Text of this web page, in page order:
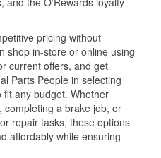
pricing without
shop in-store or online using
current offers, and get
Parts People in selecting
any budget. Whether
completing a brake job, or
repair tasks, these options
affordably while ensuring